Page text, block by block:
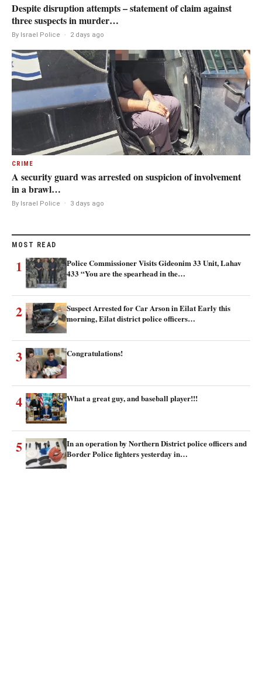
Despite disruption attempts – statement of claim against
three suspects in murder…
By Israel Police · 2 days ago
CRIME
A security guard was arrested on suspicion of involvement
in a brawl…
By Israel Police · 3 days ago
MOST READ
1
Police Commissioner Visits Gideonim 33 Unit, Lahav
433 “You are the spearhead in the…
2
Suspect Arrested for Car Arson in Eilat Early this
morning, Eilat district police officers…
3 Congratulations!
4 What a great guy, and baseball player!!!
5
In an operation by Northern District police officers and
Border Police fighters yesterday in…